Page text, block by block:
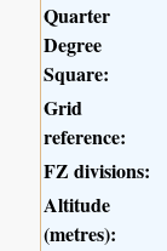
Quarter
Degree
Square:
Grid
reference:
FZ divisions:
Altitude
(metres):